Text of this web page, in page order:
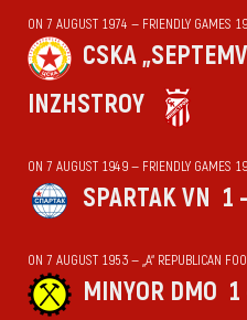
ON 7 AUGUST 1974 — FRIENDLY GAMES
CSKA
INZHSTROY
ON 7 AUGUST 1949 — FRIENDLY GAMES
SPARTAK VN 1
ON 7 AUGUST 1953 — „А“ REPUBLICAN
MINYOR DMO